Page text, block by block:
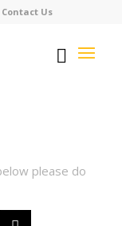
Contact Us
please do